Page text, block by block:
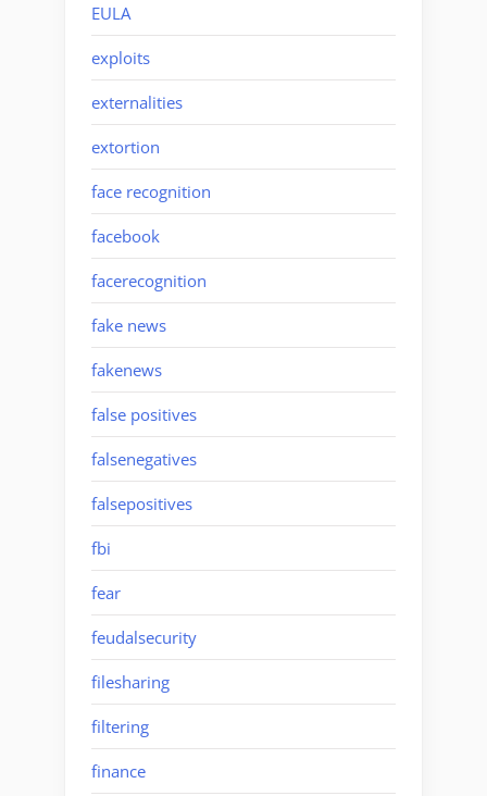
EULA
exploits
externalities
extortion
face recognition
facebook
facerecognition
fake news
fakenews
false positives
falsenegatives
falsepositives
fbi
fear
feudalsecurity
filesharing
filtering
finance